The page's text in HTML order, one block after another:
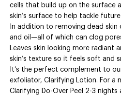
cells that build up on the surface
skin’s surface to help tackle
In addition to removing dead skin
and oil—all of which can clog
Leaves skin looking more radiant
skin’s texture so it feels soft and
It’s the perfect complement to
exfoliator, Clarifying Lotion. For a
Clarifying Do-Over Peel 2-3